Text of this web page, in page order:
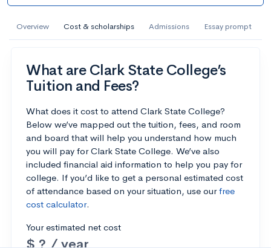
Overview Cost & scholarships Admissions Essay prompt
What are Clark State College’s
Tuition and Fees?
What does it cost to attend Clark State College?
Below we’ve mapped out the tuition, fees, and room
and board that will help you understand how much
you will pay for Clark State College. We’ve also
included financial aid information to help you pay for
college. If you’d like to get a personal estimated cost
of attendance based on your situation, use ourfree
cost calculator.
Your estimated net cost
$ ? / year